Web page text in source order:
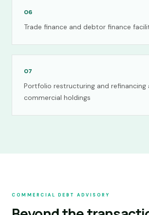
06
Trade finance and debtor finance
07
Portfolio restructuring and refinancing
commercial holdings
COMMERCIAL DEBT ADVISORY